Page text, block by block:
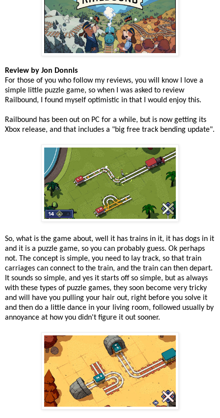
Review by Jon Donnis
For those of you who follow my reviews, you will know I love a
simple little puzzle game, so when I was asked to review
Railbound, I found myself optimistic in that I would enjoy this.
Railbound has been out on PC for a while, but is now getting its
Xbox release, and that includes a "big free track bending update".
So, what is the game about, well it has trains in it, it has dogs in it
and it is a puzzle game, so you can probably guess. Ok perhaps
not. The concept is simple, you need to lay track, so that train
carriages can connect to the train, and the train can then depart.
It sounds so simple, and yes it starts off so simple, but as always
with these types of puzzle games, they soon become very tricky
and will have you pulling your hair out, right before you solve it
and then do a little dance in your living room, followed usually by
annoyance at how you didn't figure it out sooner.